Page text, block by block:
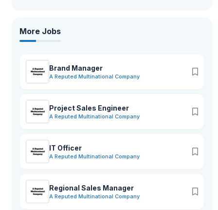
More Jobs
Brand Manager
A Reputed Multinational Company
Project Sales Engineer
A Reputed Multinational Company
IT Officer
A Reputed Multinational Company
Regional Sales Manager
A Reputed Multinational Company